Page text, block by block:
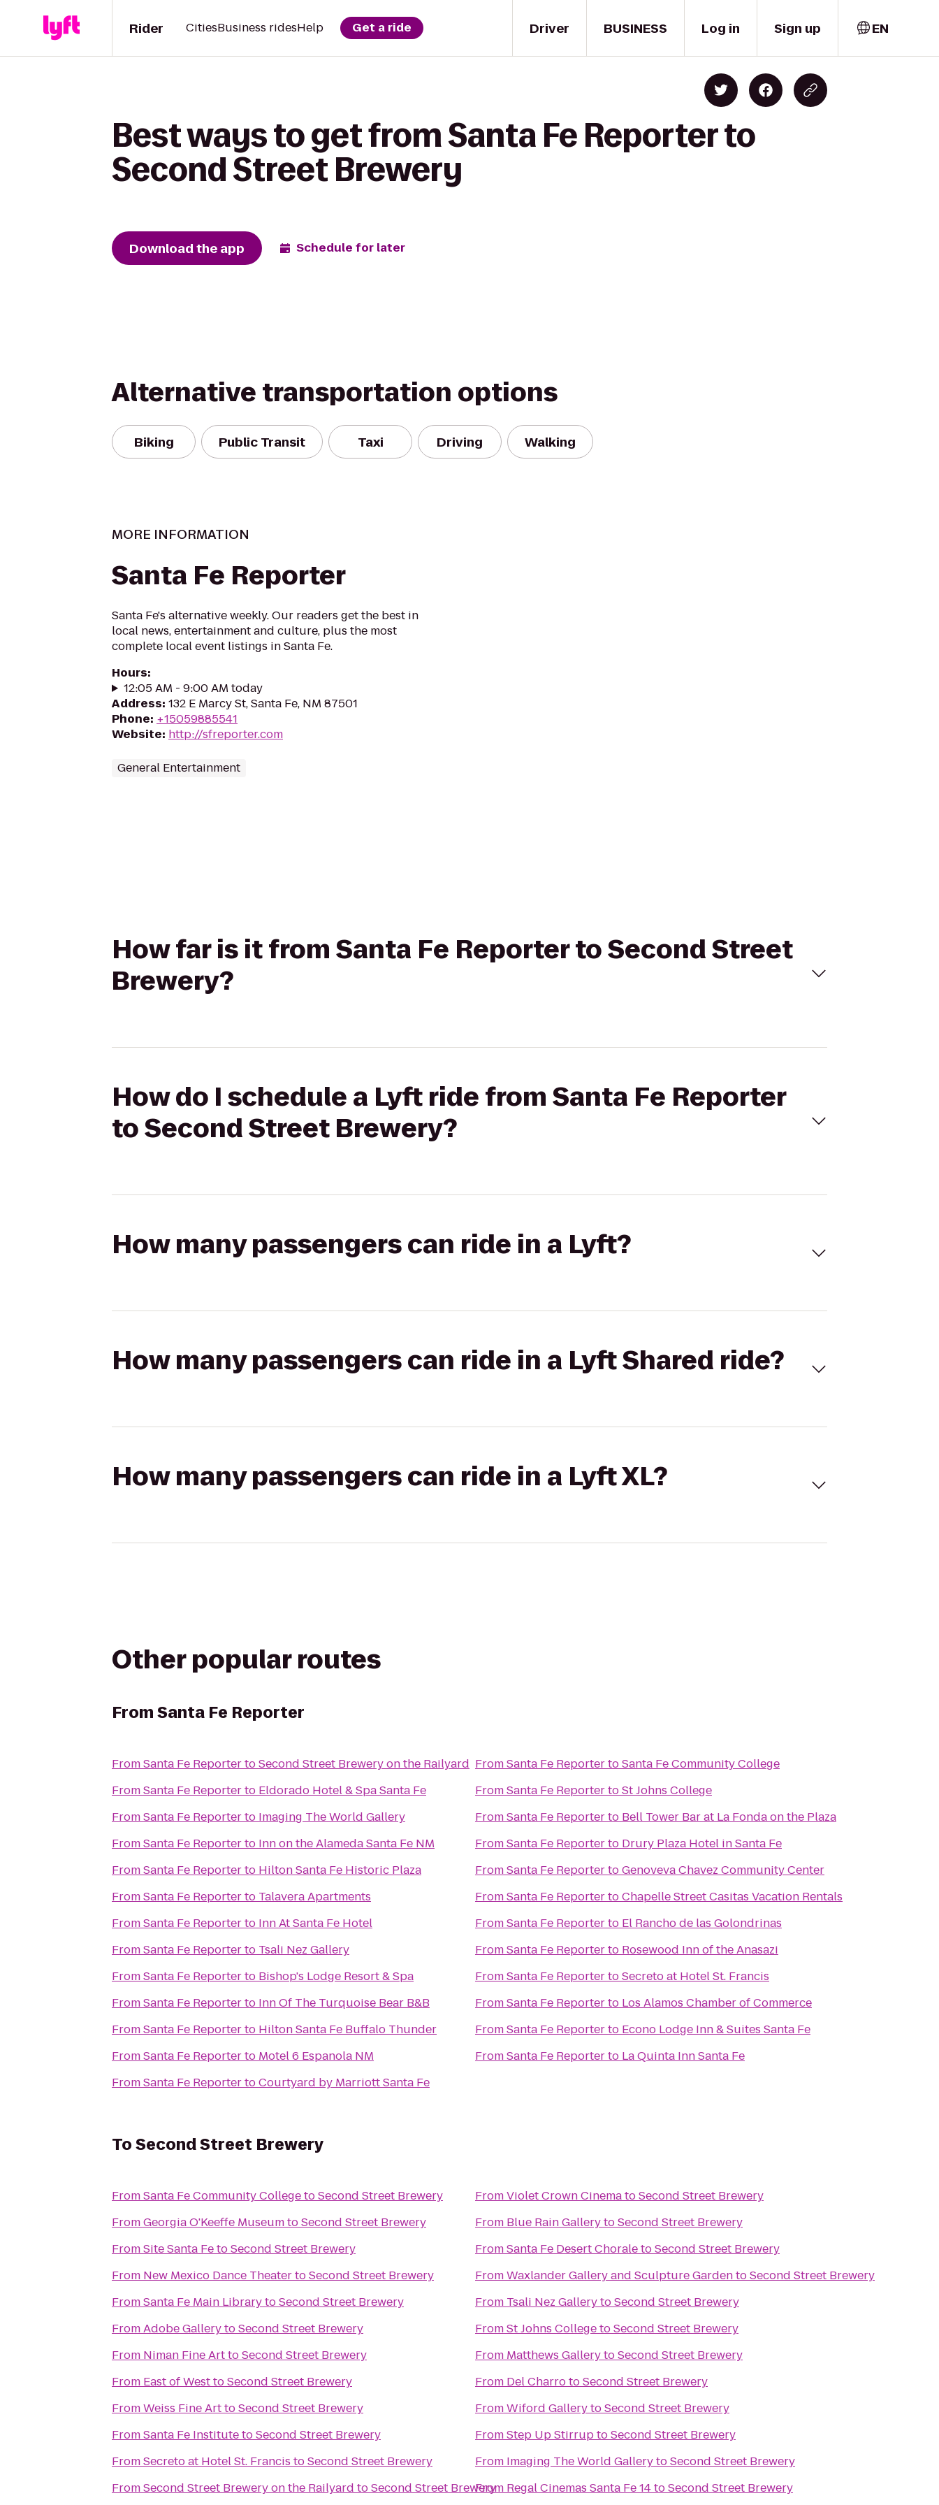
Driver
Rider CitiesBusiness ridesHelp Get a ride BUSINESS Log in Sign up EN
Best ways to get from Santa Fe Reporter to
Second Street Brewery
Download the app Schedule for later
Alternative transportation options
Biking Public Transit Taxi Driving Walking
MORE INFORMATION
Santa Fe Reporter
Santa Fe's alternative weekly. Our readers get the best in
local news, entertainment and culture, plus the most
complete local event listings in Santa Fe.
Hours:
12:05 AM - 9:00 AM today
Address: 132 E Marcy St, Santa Fe, NM 87501
Phone: +15059885541
Website: http://sfreporter.com
General Entertainment
How far is it from Santa Fe Reporter to Second Street
Brewery?
How do I schedule a Lyft ride from Santa Fe Reporter
to Second Street Brewery?
How many passengers can ride in a Lyft?
How many passengers can ride in a Lyft Shared ride?
How many passengers can ride in a Lyft XL?
Other popular routes
FromSanta Fe Reporter
FromSanta Fe ReportertoSecond Street Brewery on the Railyard
FromSanta Fe Reporterto Eldorado Hotel & Spa Santa Fe
FromSanta Fe Reporterto Imaging The World Gallery
FromSanta Fe Reporterto Inn on the Alameda Santa Fe NM
FromSanta Fe Reporterto Hilton Santa Fe Historic Plaza
FromSanta Fe Reporterto Talavera Apartments
FromSanta Fe Reporterto Inn At Santa Fe Hotel
FromSanta Fe Reporterto Tsali Nez Gallery
FromSanta Fe Reporterto Bishop's Lodge Resort & Spa
FromSanta Fe Reporterto Inn Of The Turquoise Bear B&B
FromSanta Fe Reporterto Hilton Santa Fe Buffalo Thunder
FromSanta Fe Reporterto Motel 6 Espanola NM
FromSanta Fe ReportertoCourtyard by Marriott Santa Fe
FromSanta Fe ReportertoSanta Fe Community College
FromSanta Fe ReportertoSt Johns College
FromSanta Fe Reporterto Bell Tower Bar at La Fonda on the Plaza
FromSanta Fe Reporterto Drury Plaza Hotel in Santa Fe
FromSanta Fe ReportertoGenoveva Chavez Community Center
FromSanta Fe ReportertoChapelle Street Casitas Vacation Rentals
FromSanta Fe Reporterto El Rancho de las Golondrinas
FromSanta Fe Reporterto Rosewood Inn of the Anasazi
FromSanta Fe ReportertoSecreto at Hotel St. Francis
FromSanta Fe Reporterto Los Alamos Chamber of Commerce
FromSanta Fe Reporterto Econo Lodge Inn & Suites Santa Fe
FromSanta Fe Reporterto La Quinta Inn Santa Fe
ToSecond Street Brewery
FromSanta Fe Community CollegetoSecond Street Brewery
FromGeorgia O'Keeffe MuseumtoSecond Street Brewery
FromSite Santa FetoSecond Street Brewery
From New Mexico Dance TheatertoSecond Street Brewery
FromSanta Fe Main LibrarytoSecond Street Brewery
FromAdobe GallerytoSecond Street Brewery
From Niman Fine ArttoSecond Street Brewery
From East of WesttoSecond Street Brewery
FromWeiss Fine ArttoSecond Street Brewery
FromSanta Fe InstitutetoSecond Street Brewery
FromSecreto at Hotel St. Francis toSecond Street Brewery
FromSecond Street Brewery on the Railyard toSecond Street Brewery
FromViolet Crown CinematoSecond Street Brewery
From Blue Rain GallerytoSecond Street Brewery
FromSanta Fe Desert ChoraletoSecond Street Brewery
FromWaxlander Gallery and Sculpture GardentoSecond Street Brewery
From Tsali Nez GallerytoSecond Street Brewery
FromSt Johns CollegetoSecond Street Brewery
From Matthews GallerytoSecond Street Brewery
From Del CharrotoSecond Street Brewery
FromWiford GallerytoSecond Street Brewery
FromStep Up StirruptoSecond Street Brewery
From Imaging The World GallerytoSecond Street Brewery
From Regal Cinemas Santa Fe 14toSecond Street Brewery